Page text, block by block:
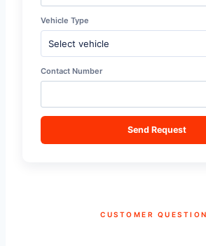
Vehicle Type
Contact Number
Send Request
CUSTOMER